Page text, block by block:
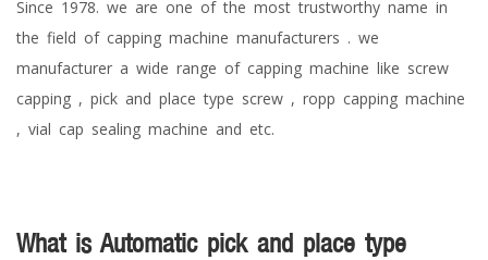
Since 1978. we are one of the most trustworthy name in
the field of capping machine manufacturers . we
manufacturer a wide range of capping machine like screw
capping , pick and place type screw , ropp capping machine
, vial cap sealing machine and etc.
What is Automatic pick and place type